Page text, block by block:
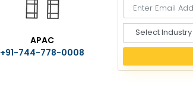
APAC
+91-744-778-0008
e
e